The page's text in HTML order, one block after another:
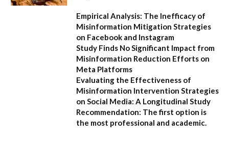
Empirical Analysis: The Inefficacy of
Misinformation Mitigation Strategies
on Facebook and Instagram
Study Finds No Significant Impact from
Misinformation Reduction Efforts on
Meta Platforms
Evaluating the Effectiveness of
Misinformation Intervention Strategies
on Social Media: A Longitudinal Study
Recommendation: The first option is
the most professional and academic.